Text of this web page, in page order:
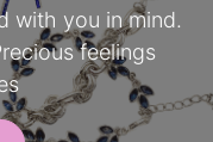
with you in mind.
feelings